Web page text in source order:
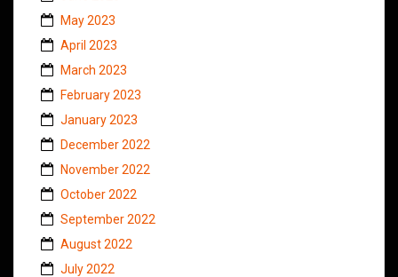
May 2023
April 2023
March 2023
February 2023
January 2023
December 2022
November 2022
October 2022
September 2022
August 2022
July 2022